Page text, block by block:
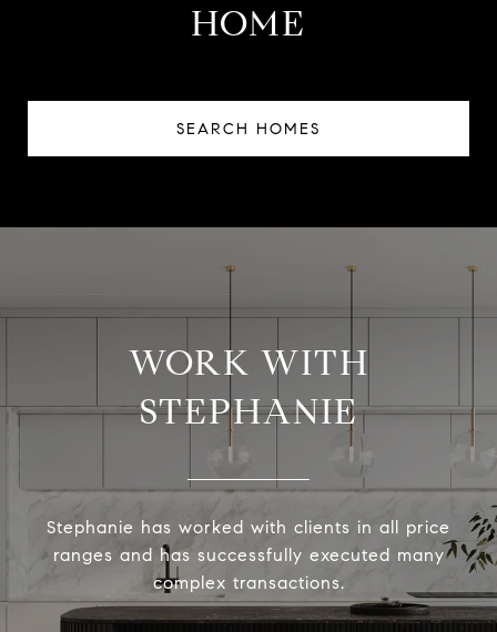
HOME
SEARCH HOMES
WORK WITH
STEPHANIE
Stephanie has worked with clients in all price
ranges and has successfully executed many
complex transactions.